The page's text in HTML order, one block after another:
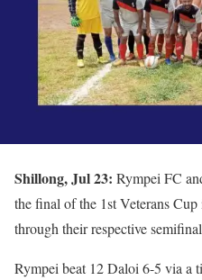
Shillong, Jul 23: Rympei FC
the final of the 1st Veterans
through their respective
Rympei beat 12 Daloi 6-5 via a